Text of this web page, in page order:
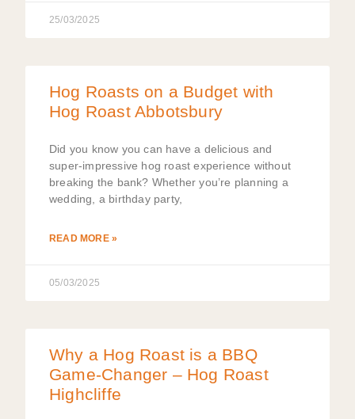
25/03/2025
Hog Roasts on a Budget with
Hog Roast Abbotsbury
Did you know you can have a delicious and
super-impressive hog roast experience without
breaking the bank? Whether you’re planning a
wedding, a birthday party,
READ MORE »
05/03/2025
Why a Hog Roast is a BBQ
Game-Changer – Hog Roast
Highcliffe